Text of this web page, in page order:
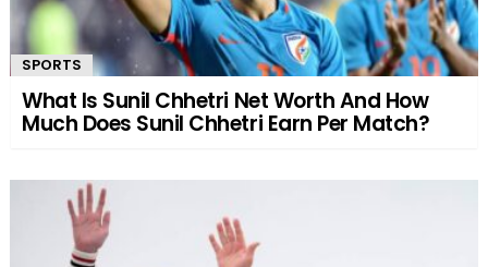
SPORTS
What Is Sunil Chhetri Net Worth And How
Much Does Sunil Chhetri Earn Per Match?